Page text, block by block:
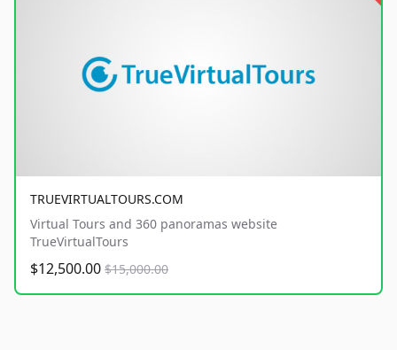
TRUEVIRTUALTOURS.COM
Virtual Tours and 360 panoramas website
TrueVirtualTours
$12,500.00 $15,000.00